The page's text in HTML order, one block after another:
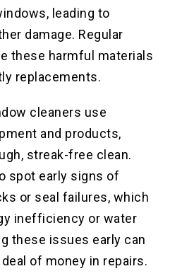
leading to
damage. Regular
these harmful materials
replacements.
cleaners use
and products,
streak-free clean.
spot early signs of
or seal failures, which
inefficiency or water
these issues early can
of money in repairs.